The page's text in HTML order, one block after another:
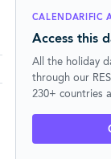
CALENDARIFIC
Access this
All the holiday
through our
230+ countries